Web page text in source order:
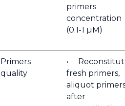
primers
concentration
(0.1-1 µM)
Primers
quality
•
fresh primers,
aliquot
after